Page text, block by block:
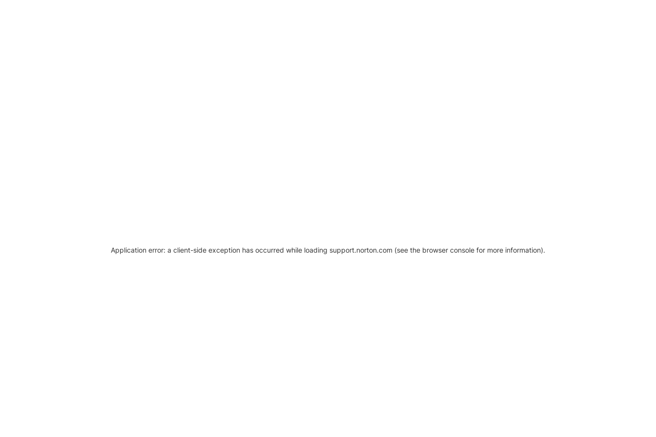
Application error: a client-side exception has occurred while loading support.norton.com (see the browser console for more information).